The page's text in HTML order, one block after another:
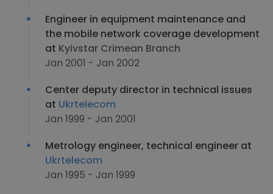
Engineer in equipment maintenance and
the mobile network coverage development
at Kyivstar Crimean Branch
Jan 2001 - Jan 2002
Center deputy director in technical issues
at Ukrtelecom
Jan 1999 - Jan 2001
Metrology engineer, technical engineer at
Ukrtelecom
Jan 1995 - Jan 1999